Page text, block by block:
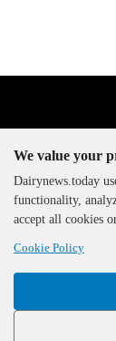
The DairyNews,
reserved, 2000-
We value your
Dairynews.today
functionality,
accept all cookies
Cookie Policy